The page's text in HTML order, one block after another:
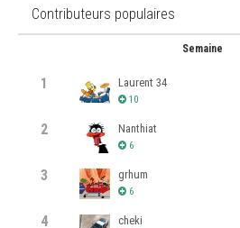
Contributeurs populaires
Semaine
1 Laurent 34
10
2 Nanthiat
6
3 grhum
6
4 cheki